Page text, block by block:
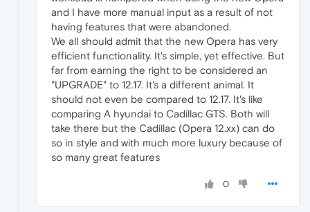
and I have more manual input as a result of not
having features that were abandoned.
We all should admit that the new Opera has very
efficient functionality. It's simple, yet effective. But
far from earning the right to be considered an
"UPGRADE" to 12.17. It's a different animal. It
should not even be compared to 12.17. It's like
comparing A hyundai to Cadillac GTS. Both will
take there but the Cadillac (Opera 12.xx) can do
so in style and with much more luxury because of
so many great features
0